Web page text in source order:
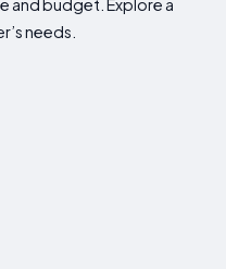
and budget. Explore a
needs.